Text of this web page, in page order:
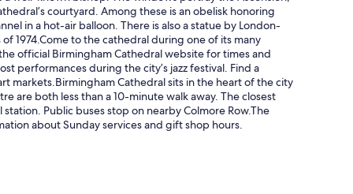
courtyard. Among these is an obelisk honoring
in a hot-air balloon. There is also a statue by London-
1974.Come to the cathedral during one of its many
official Birmingham Cathedral website for times and
performances during the city’s jazz festival. Find a
markets.Birmingham Cathedral sits in the heart of the city
are both less than a 10-minute walk away. The closest
Public buses stop on nearby Colmore Row.The
about Sunday services and gift shop hours.